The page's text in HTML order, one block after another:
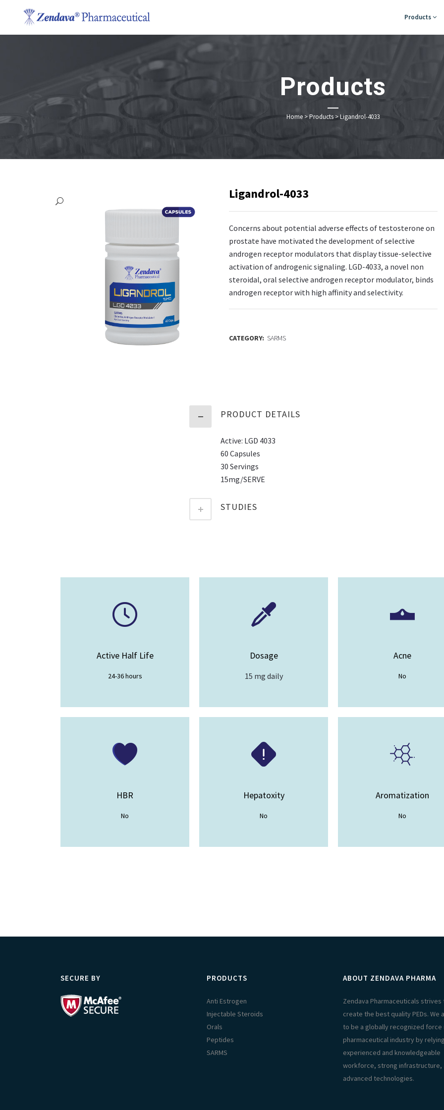
Products
Products
Home >Products>Ligandrol-4033
Ligandrol-4033
Concerns about potential adverse effects of testosterone on
prostate have motivated the development of selective
androgen receptor modulators that display tissue-selective
activation of androgenic signaling. LGD-4033, a novel non
steroidal, oral selective androgen receptor modulator, binds
androgen receptor with high affinity and selectivity.
CATEGORY: SARMS
PRODUCT DETAILS
Active: LGD 4033
60 Capsules
30 Servings
15mg/SERVE
STUDIES
Active Half Life
24-36 hours
Dosage
15 mg daily
Acne
No
HBR
No
Hepatoxity
No
Aromatization
No
SECURE BY PRODUCTS
Anti Estrogen
Injectable Steroids
Orals
Peptides
SARMS
ABOUT ZENDAVA PHARMA
Zendava Pharmaceuticals strives
create the best quality PEDs. We
to be a globally recognized force
pharmaceutical industry by
experienced and knowledgeable
workforce, strong infrastructure,
advanced technologies.